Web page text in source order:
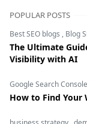
POPULAR POSTS
Best SEO blogs , Blog
The Ultimate
Visibility with AI
Google Search Console
How to Find Your